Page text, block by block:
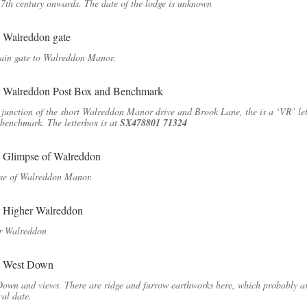
century onwards. The date of the lodge is unknown
gate to Walreddon Manor.
of the short Walreddon Manor drive and Brook Lane, the is a ‘VR’
The letterbox is at SX478801 71324
of Walreddon Manor.
Walreddon
and views. There are ridge and furrow earthworks here, which probably
date.